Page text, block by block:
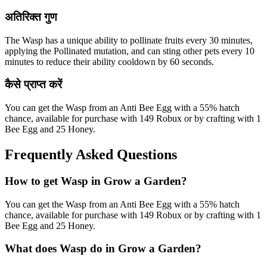
अतिरिक्त गुण
The Wasp has a unique ability to pollinate fruits every 30 minutes,
applying the Pollinated mutation, and can sting other pets every 10
minutes to reduce their ability cooldown by 60 seconds.
कैसे प्राप्त करें
You can get the Wasp from an Anti Bee Egg with a 55% hatch
chance, available for purchase with 149 Robux or by crafting with 1
Bee Egg and 25 Honey.
Frequently Asked Questions
How to get Wasp in Grow a Garden?
You can get the Wasp from an Anti Bee Egg with a 55% hatch
chance, available for purchase with 149 Robux or by crafting with 1
Bee Egg and 25 Honey.
What does Wasp do in Grow a Garden?